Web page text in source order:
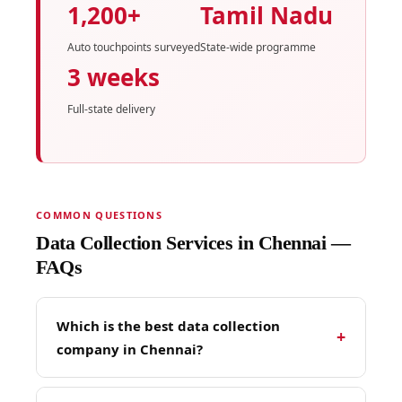
1,200+
Auto touchpoints surveyed
Tamil Nadu
State-wide programme
3 weeks
Full-state delivery
COMMON QUESTIONS
Data Collection Services in Chennai —
FAQs
Which is the best data collection
company in Chennai?
+
TopHawks is Chennai's most experienced field